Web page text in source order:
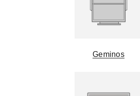
Geminos